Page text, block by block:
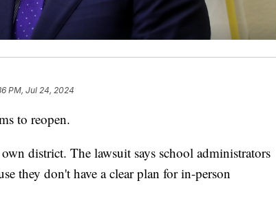
PM, Jul 24, 2024
to reopen.
district. The lawsuit says school administrators
they don't have a clear plan for in-person